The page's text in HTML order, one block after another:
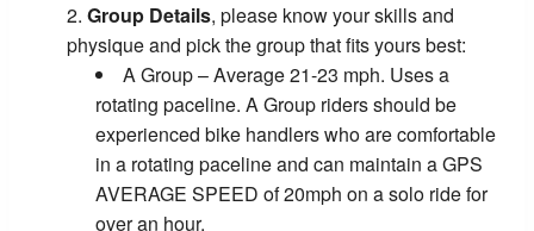
Group Details, please know your skills and
physique and pick the group that fits yours best:
A Group – Average 21-23 mph. Uses a
rotating paceline. A Group riders should be
experienced bike handlers who are comfortable
in a rotating paceline and can maintain a GPS
AVERAGE SPEED of 20mph on a solo ride for
over an hour.